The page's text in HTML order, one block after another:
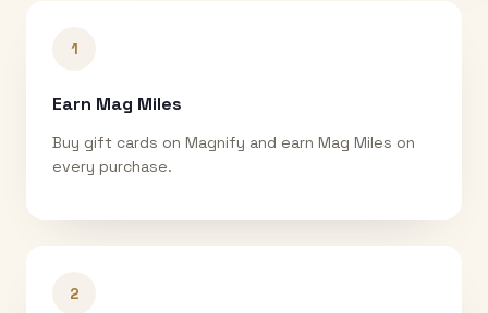
1
Earn Mag Miles
Buy gift cards on Magnify and earn Mag Miles on
every purchase.
2